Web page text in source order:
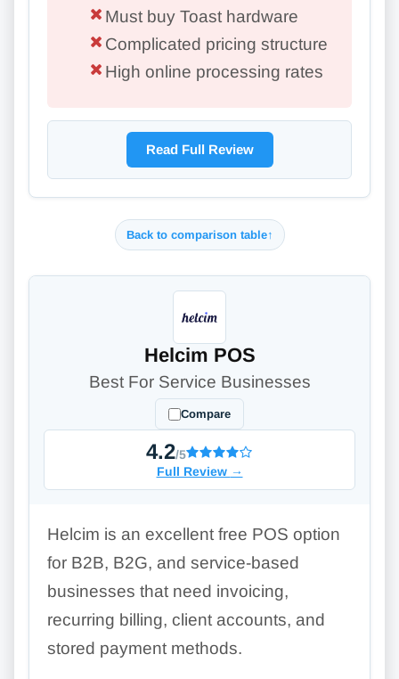
Must buy Toast hardware
Complicated pricing structure
High online processing rates
Read Full Review
Back to comparison table↑
Helcim POS
Best For Service Businesses
Compare
4.2/5
Full Review →
Helcim is an excellent free POS option
for B2B, B2G, and service-based
businesses that need invoicing,
recurring billing, client accounts, and
stored payment methods.